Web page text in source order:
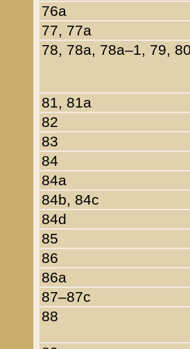
76a
77, 77a
78, 78a, 78a–1, 79,
81, 81a
82
83
84
84a
84b, 84c
84d
85
86
86a
87–87c
88